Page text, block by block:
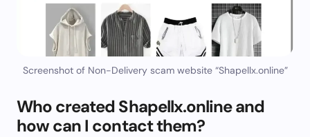
Screenshot of Non-Delivery scam website “Shapellx.online”
Who created Shapellx.online and
how can I contact them?